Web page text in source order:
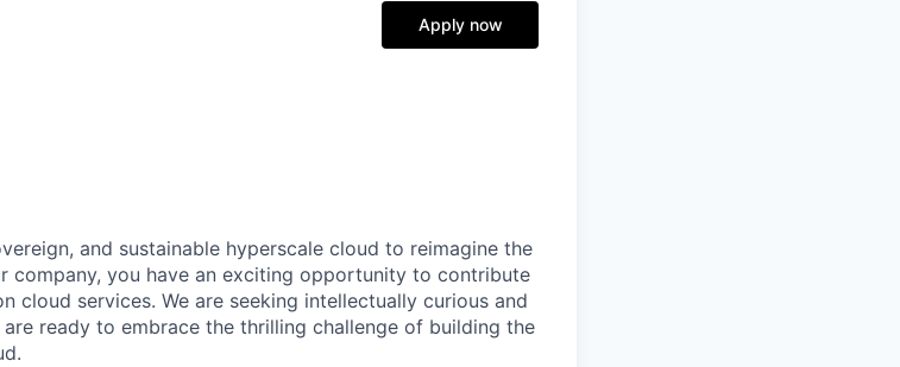
Apply now
and sustainable hyperscale cloud to reimagine the
company, you have an exciting opportunity to contribute
cloud services. We are seeking intellectually curious and
ready to embrace the thrilling challenge of building the